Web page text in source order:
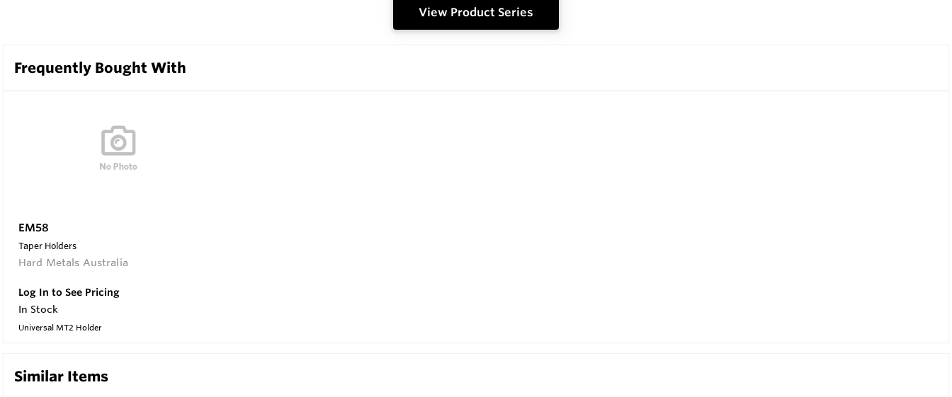
View Product Series
Frequently Bought With
EM58
Taper Holders
Hard Metals Australia
Log In to See Pricing
In Stock
Universal MT2 Holder
Similar Items